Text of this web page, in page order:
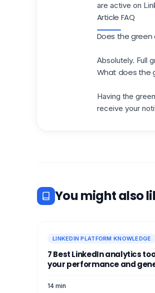
are active on
Article FAQ
Does the green
Absolutely. Full
What does the
Having the
receive your
You might also
LINKEDIN PLATFORM KNOWLEDGE
7 Best LinkedIn analytics
your performance and
14 min